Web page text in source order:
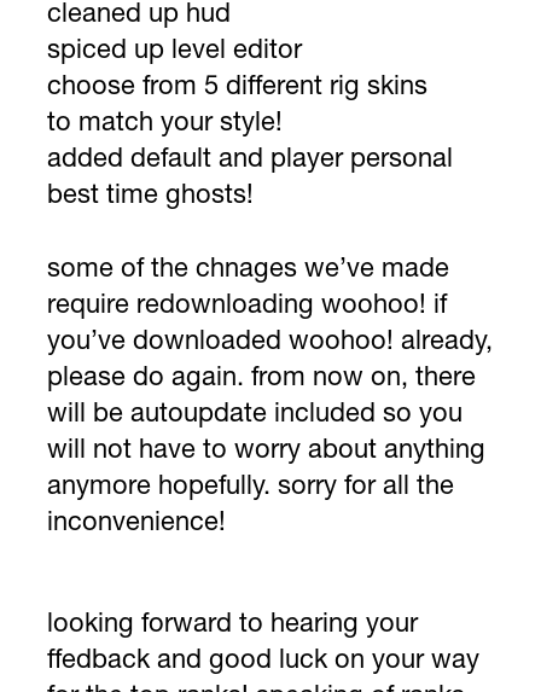
cleaned up hud
spiced up level editor
choose from 5 different rig skins
to match your style!
added default and player personal
best time ghosts!
some of the chnages we’ve made
require redownloading woohoo! if
you’ve downloaded woohoo! already,
please do again. from now on, there
will be autoupdate included so you
will not have to worry about anything
anymore hopefully. sorry for all the
inconvenience!
looking forward to hearing your
ffedback and good luck on your way